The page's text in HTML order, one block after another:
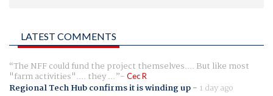
LATEST COMMENTS
The NFF could fund the project themselves.... But like most
"farm activities".... they ... Cec R
Regional Tech Hub confirms it is winding up- 1 day ago